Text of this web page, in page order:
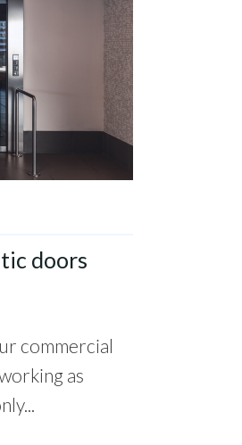
doors
commercial
as